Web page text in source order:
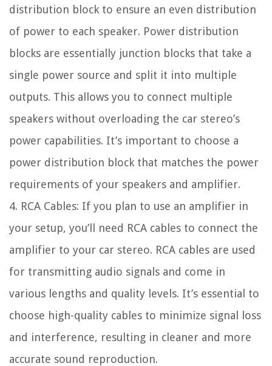
distribution block to ensure an even distribution
of power to each speaker. Power distribution
blocks are essentially junction blocks that take a
single power source and split it into multiple
outputs. This allows you to connect multiple
speakers without overloading the car stereo’s
power capabilities. It’s important to choose a
power distribution block that matches the power
requirements of your speakers and amplifier.
4. RCA Cables: If you plan to use an amplifier in
your setup, you’ll need RCA cables to connect the
amplifier to your car stereo. RCA cables are used
for transmitting audio signals and come in
various lengths and quality levels. It’s essential to
choose high-quality cables to minimize signal loss
and interference, resulting in cleaner and more
accurate sound reproduction.